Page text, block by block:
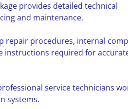
provides detailed technical
and maintenance.
repair procedures, internal
instructions required for
service technicians
systems.